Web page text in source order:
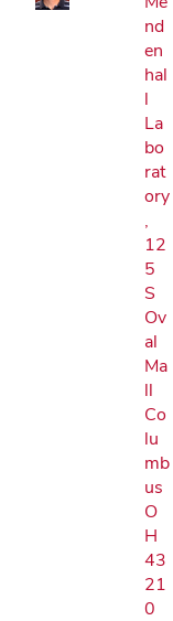
nd
en
hal
l
La
bo
rat
ory
,
12
5
S
Ov
al
Ma
ll
Co
lu
mb
us
O
H
43
21
0